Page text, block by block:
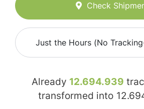
Check
Just the Hours (No
Already 12.694.939
transformed into